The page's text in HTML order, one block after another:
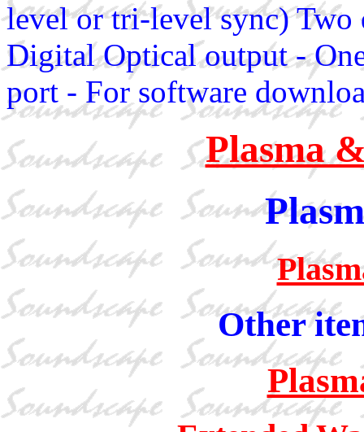
level or tri-level sync)
Digital Optical output -
port - For software
Plasma
Other